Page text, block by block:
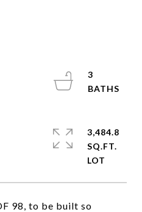
98, to be built so
3
3,484.8
SQ.FT.